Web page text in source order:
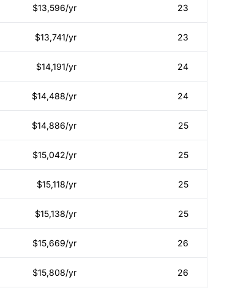
$13,596/yr 23
$13,741/yr 23
$14,191/yr 24
$14,488/yr 24
$14,886/yr 25
$15,042/yr 25
$15,118/yr 25
$15,138/yr 25
$15,669/yr 26
$15,808/yr 26